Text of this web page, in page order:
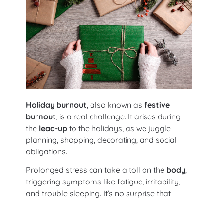
Holiday burnout , also known as festive
burnout , is a real challenge. It arises during
the lead-upto the holidays, as we juggle
planning, shopping, decorating, and social
obligations.
Prolonged stress can take a toll on the body,
triggering symptoms like fatigue, irritability,
and trouble sleeping. It’s no surprise that